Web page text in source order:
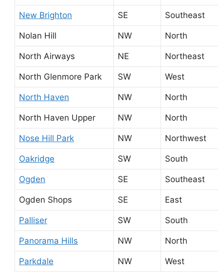
New Brighton SE Southeast
Nolan Hill NW North
North Airways NE Northeast
North Glenmore Park SW West
North Haven NW North
North Haven Upper NW North
Nose Hill Park NW Northwest
Oakridge SW South
Ogden SE Southeast
Ogden Shops SE East
Palliser SW South
Panorama Hills NW North
Parkdale NW West